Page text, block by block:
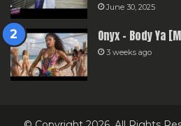
June 30, 2025
Onyx – Body Ya
3 weeks ago